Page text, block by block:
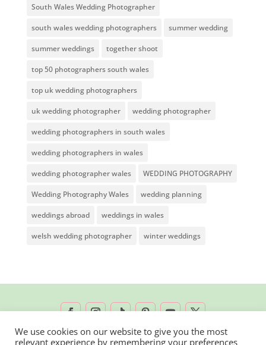
South Wales Wedding Photographer
south wales wedding photographers summer wedding
summer weddings together shoot
top 50 photographers south wales
top uk wedding photographers
uk wedding photographer wedding photographer
wedding photographers in south wales
wedding photographers in wales
wedding photographer wales WEDDING PHOTOGRAPHY
Wedding Photography Wales wedding planning
weddings abroad weddings in wales
welsh wedding photographer winter weddings
We use cookies on our website to give you the most
relevant experience by remembering your preferences